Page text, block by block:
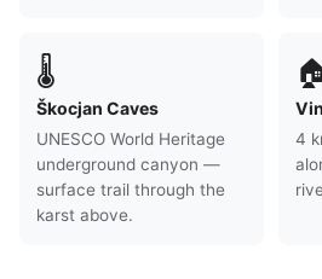
🌡
Škocjan Caves
UNESCO World Heritage
underground canyon —
surface trail through the
karst above.
🏠
4